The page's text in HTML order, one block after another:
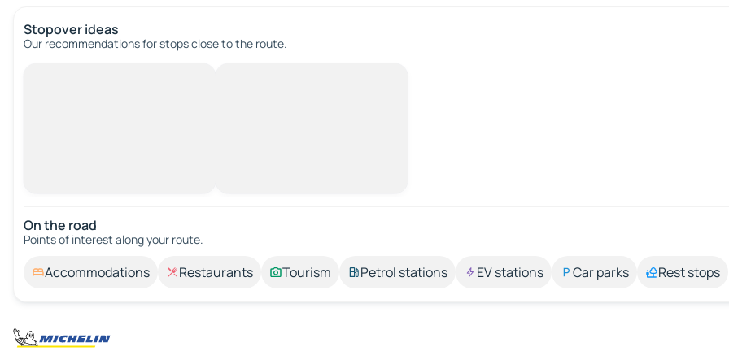
Stopover ideas
Our recommendations for stops close to the route.
On the road
Points of interest along your route.
Accommodations Restaurants Tourism Petrol stations EV stations Car parks Rest stops